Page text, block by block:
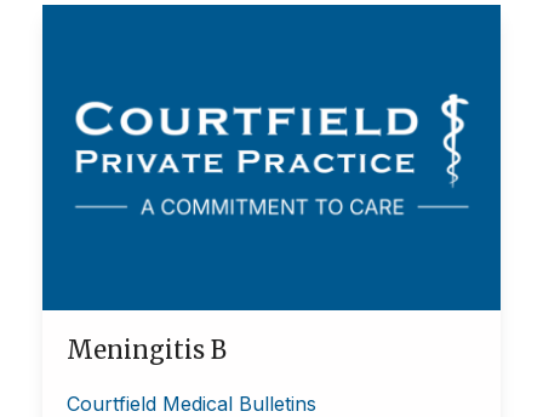
Meningitis B
Courtfield Medical Bulletins